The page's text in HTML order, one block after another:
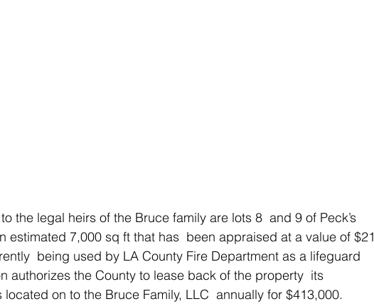
estimated 7,000 sq ft that has  been appraised at a value of $21
being used by LA County Fire Department as a lifeguard
authorizes the County to lease back of the property  its
on to the Bruce Family, LLC  annually for $413,000.